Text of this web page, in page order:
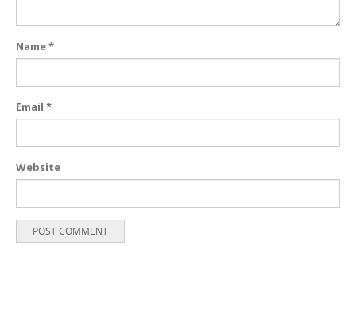
Name*
Email *
Website